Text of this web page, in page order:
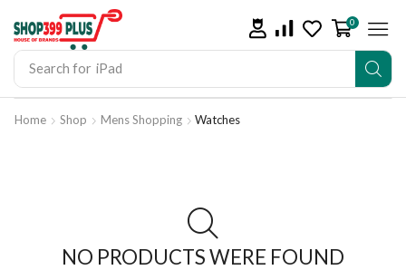
Search for iPad
0
Home Shop Mens Shopping Watches
NO PRODUCTS WERE FOUND